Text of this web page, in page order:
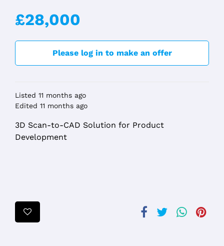
£28,000
Please log in to make an offer
Listed 11 months ago
Edited 11 months ago
3D Scan-to-CAD Solution for Product
Development